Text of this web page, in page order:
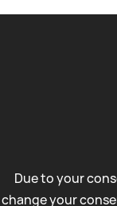
Due to your
change your